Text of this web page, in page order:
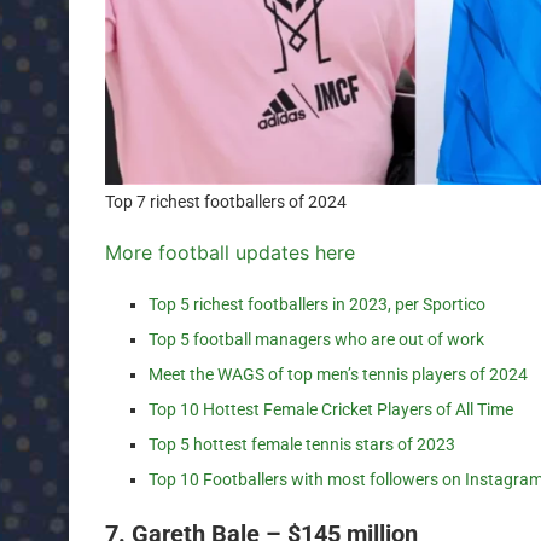
Top 7 richest footballers of 2024
More football updates here
Top 5 richest footballers in 2023, per Sportico
Top 5 football managers who are out of work
Meet the WAGS of top men’s tennis players of 2024
Top 10 Hottest Female Cricket Players of All Time
Top 5 hottest female tennis stars of 2023
Top 10 Footballers with most followers on
7. Gareth Bale – $145 million